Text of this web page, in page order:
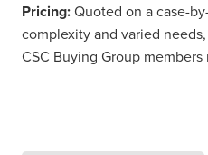
Pricing:Quoted on a case-
complexity and varied
CSC Buying Group